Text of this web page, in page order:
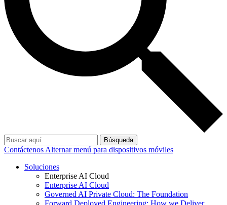
Búsqueda
Contáctenos Alternar menú para dispositivos móviles
Soluciones
Enterprise AI Cloud
Enterprise AI Cloud
Governed AI Private Cloud: The Foundation